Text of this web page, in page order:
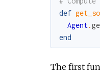
def
Agent.
end
The first